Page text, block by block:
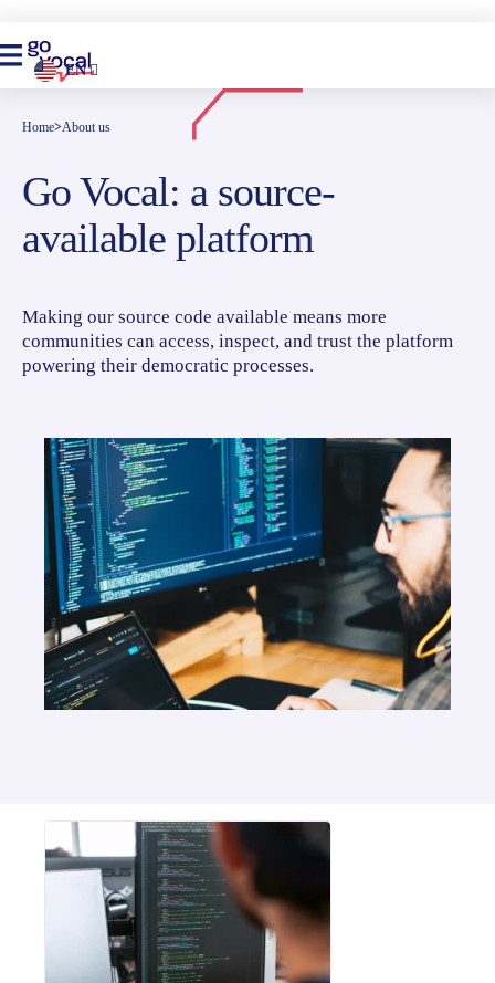
EN
Home>About us
Go Vocal: a source-
available platform
Making our source code available means more
communities can access, inspect, and trust the platform
powering their democratic processes.